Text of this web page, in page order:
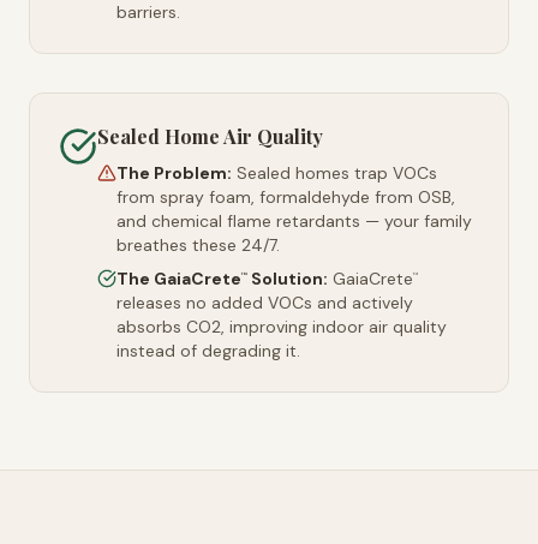
barriers.
Sealed Home Air Quality
The Problem: Sealed homes trap VOCs
from spray foam, formaldehyde from OSB,
and chemical flame retardants — your family
breathes these 24/7.
The GaiaCrete™ Solution: GaiaCrete™
releases no added VOCs and actively
absorbs CO2, improving indoor air quality
instead of degrading it.